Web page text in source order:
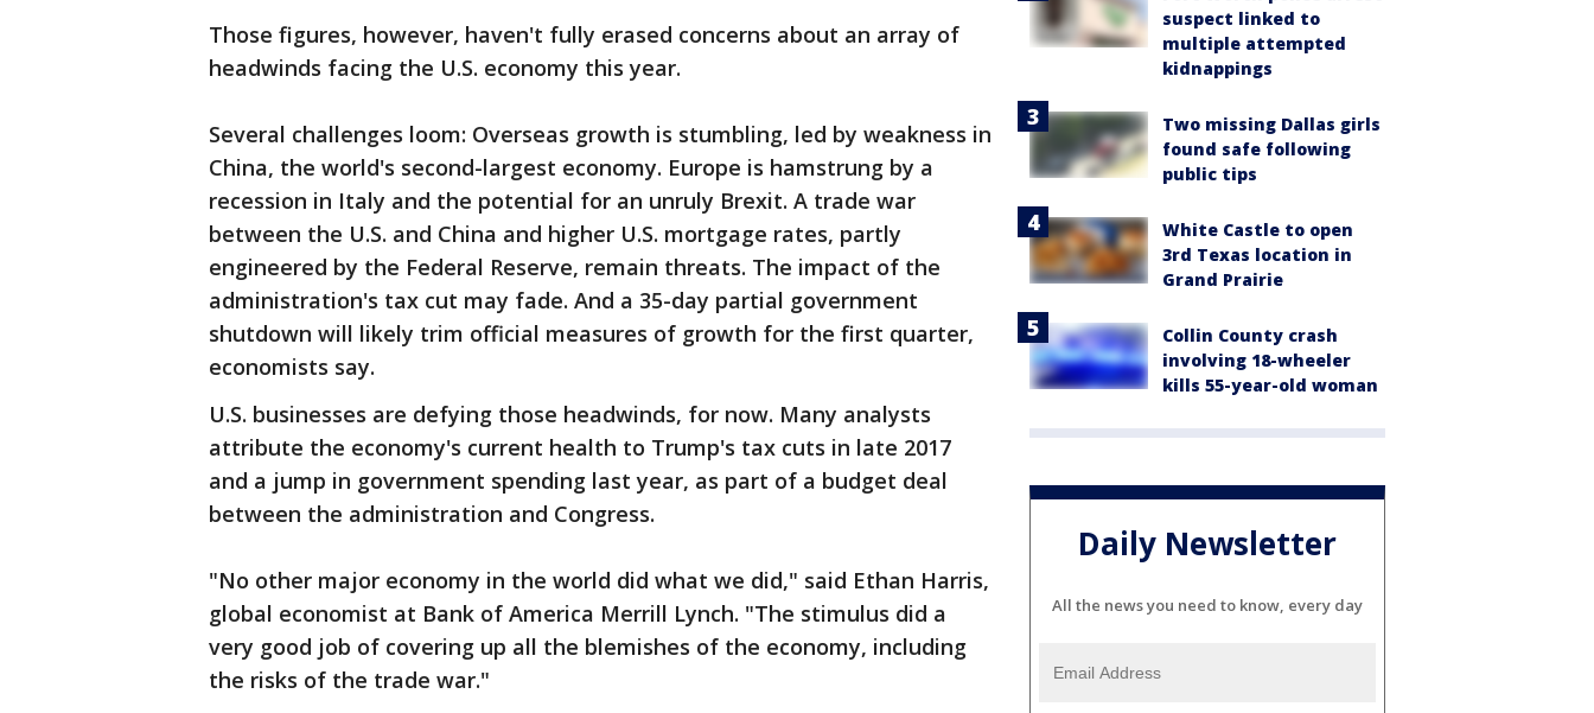
Those figures, however, haven't fully erased concerns about an array of
headwinds facing the U.S. economy this year.
Several challenges loom: Overseas growth is stumbling, led by weakness in
China, the world's second-largest economy. Europe is hamstrung by a
recession in Italy and the potential for an unruly Brexit. A trade war
between the U.S. and China and higher U.S. mortgage rates, partly
engineered by the Federal Reserve, remain threats. The impact of the
administration's tax cut may fade. And a 35-day partial government
shutdown will likely trim official measures of growth for the first quarter,
economists say.
U.S. businesses are defying those headwinds, for now. Many analysts
attribute the economy's current health to Trump's tax cuts in late 2017
and a jump in government spending last year, as part of a budget deal
between the administration and Congress.
"No other major economy in the world did what we did," said Ethan Harris,
global economist at Bank of America Merrill Lynch. "The stimulus did a
very good job of covering up all the blemishes of the economy, including
the risks of the trade war."
suspect linked to
multiple attempted
kidnappings
Two missing Dallas girls
found safe following
public tips
White Castle to open
3rd Texas location in
Grand Prairie
Collin County crash
involving 18-wheeler
kills 55-year-old woman
Daily Newsletter
All the news you need to know, every day